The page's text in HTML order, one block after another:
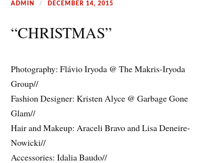
ADMIN DECEMBER 14, 2015
“CHRISTMAS”
Photography: Flávio Iryoda @ The Makris-Iryoda
Group//
Fashion Designer: Kristen Alyce @ Garbage Gone
Glam//
Hair and Makeup: Araceli Bravo and Lisa Deneire-
Nowicki//
Accessories: Idalia Baudo//